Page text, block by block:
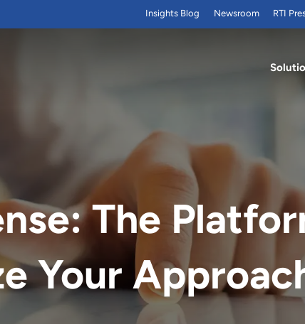
Insights Blog Newsroom RTI
The
Your